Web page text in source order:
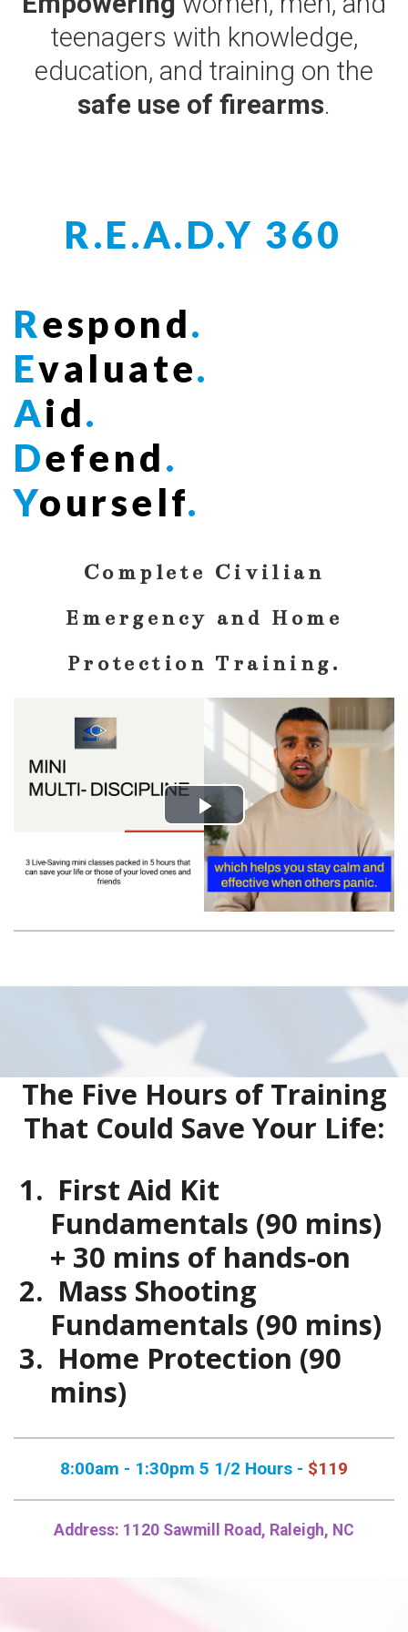
teenagers with knowledge,
education, and training on the
safe use of firearms.
R.E.A.D.Y 360
Respond.
Evaluate.
Aid.
Defend.
Yourself.
Complete Civilian
Emergency and Home
Protection Training.
The Five Hours of Training
That Could Save Your Life:
First Aid Kit
Fundamentals (90 mins)
+ 30 mins of hands-on
Mass Shooting
Fundamentals (90 mins)
Home Protection (90
mins)
8:00am - 1:30pm 5 1/2 Hours - $119
Address: 1120 Sawmill Road, Raleigh, NC